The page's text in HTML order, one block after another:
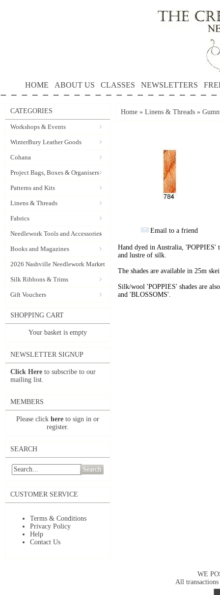
HOME ABOUT US CLASSES NEWSLETTERS
CATEGORIES
Workshops & Events
WinterBury Leather Goods
Cohana
Project Bags, Boxes & Organisers
Patterns and Kits
Linens & Threads
Fabrics
Needlework Tools and Accessories
Books and Magazines
2026 Nashville Needlework Market
Silk Ribbons & Trims
Gift Vouchers
SHOPPING CART
Your basket is empty
NEWSLETTER SIGNUP
Click Here to subscribe to our
mailing list.
MEMBERS
Please click here to sign in or
register.
SEARCH
Search
CUSTOMER SERVICE
Terms & Conditions
Privacy Policy
Help
Contact Us
Home » Linens & Threads »
Email to a friend
Hand dyed in Australia, 'POPPIES'
and lustre of silk.
The shades are available in 25m
Silk/wool 'POPPIES' shades are
and 'BLOSSOMS'.
WE
All transactions